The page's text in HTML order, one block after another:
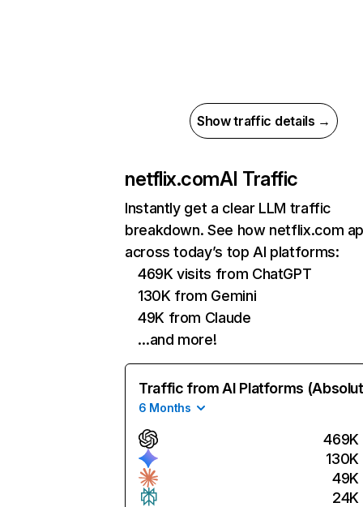
Show traffic details →
netflix.comAI Traffic
Instantly get a clear LLM traffic
breakdown. See how netflix.com
across today’s top AI platforms:
469K visits from ChatGPT
130K from Gemini
49K from Claude
…and more!
Traffic from AI Platforms
6 Months
469K
130K
49K
24K